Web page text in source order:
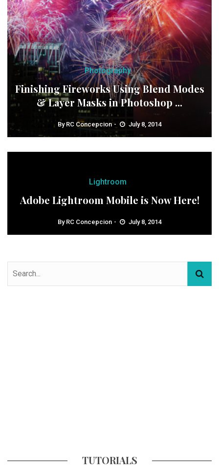
Photography
Finishing Fireworks Using Blend Modes
& Layer Masks in Photoshop ...
By RC Concepcion July 8, 2014
Lightroom
Adobe Lightroom Mobile is Now Here!
By RC Concepcion July 8, 2014
TUTORIALS